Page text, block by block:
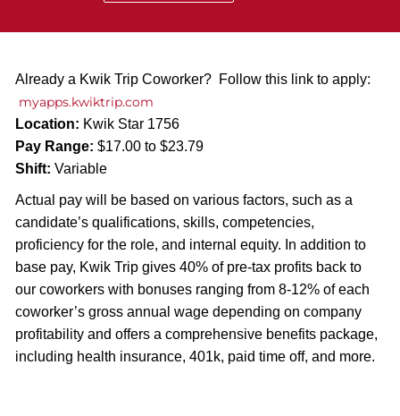
Already a Kwik Trip Coworker? Follow this link to apply:
myapps.kwiktrip.com
Location: Kwik Star 1756
Pay Range: $17.00 to $23.79
Shift: Variable
Actual pay will be based on various factors, such as a
candidate’s qualifications, skills, competencies,
proficiency for the role, and internal equity. In addition to
base pay, Kwik Trip gives 40% of pre-tax profits back to
our coworkers with bonuses ranging from 8-12% of each
coworker’s gross annual wage depending on company
profitability and offers a comprehensive benefits package,
including health insurance, 401k, paid time off, and more.